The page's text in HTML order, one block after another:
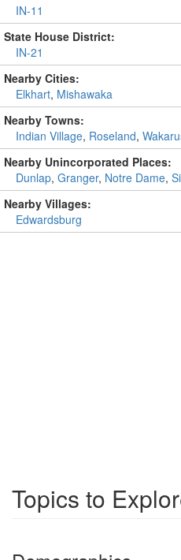
IN-11
State House District:
IN-21
Nearby Cities:
Elkhart, Mishawaka
Nearby Towns:
Indian Village, Roseland,
Nearby Unincorporated Places:
Dunlap, Granger, Notre Dame,
Nearby Villages:
Edwardsburg
Topics to